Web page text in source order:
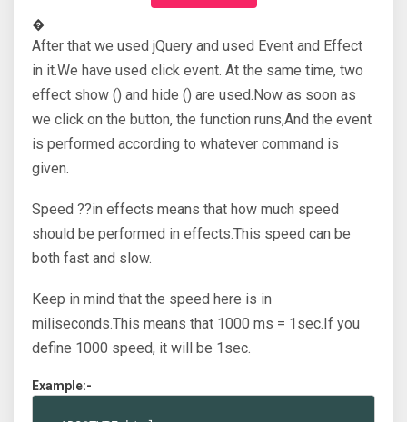
�
After that we used jQuery and used Event and Effect
in it.We have used click event. At the same time, two
effect show () and hide () are used.Now as soon as
we click on the button, the function runs,And the event
is performed according to whatever command is
given.
Speed ??in effects means that how much speed
should be performed in effects.This speed can be
both fast and slow.
Keep in mind that the speed here is in
miliseconds.This means that 1000 ms = 1sec.If you
define 1000 speed, it will be 1sec.
Example:-